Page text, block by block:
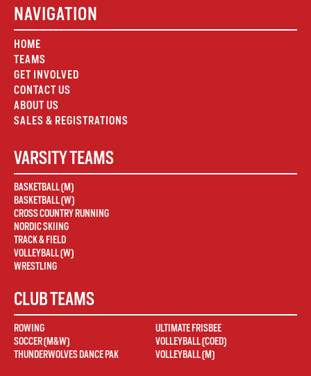
NAVIGATION
HOME
TEAMS
GET INVOLVED
CONTACT US
ABOUT US
SALES & REGISTRATIONS
VARSITY TEAMS
BASKETBALL (M)
BASKETBALL (W)
CROSS COUNTRY RUNNING
NORDIC SKIING
TRACK & FIELD
VOLLEYBALL (W)
WRESTLING
CLUB TEAMS
ROWING
SOCCER (M&W)
THUNDERWOLVES DANCE PAK
ULTIMATE FRISBEE
VOLLEYBALL (COED)
VOLLEYBALL (M)